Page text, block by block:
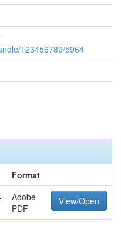
123456789/5964
Format
Adobe
PDF
View/Open